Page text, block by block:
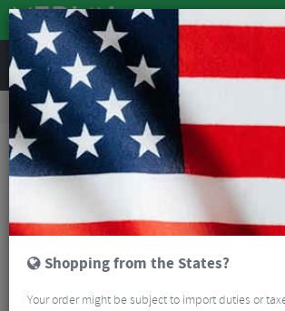
Wheels Wheel Spares & Accessories
Shimano XTR M9111 Centrelock Rear Hub - 142mm
Shopping from the States?
Your order might be subject to import duties or